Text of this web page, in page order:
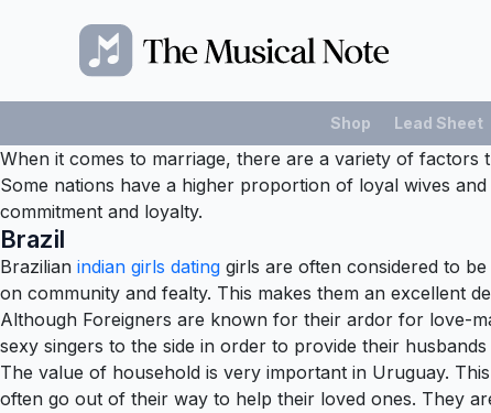
Shop Lead Sheet
When it comes to marriage, there are a variety of factors
Some nations have a higher proportion of loyal wives
commitment and loyalty.
Brazil
Brazilian indian girls dating girls are often considered to
on community and fealty. This makes them an excellent
Although Foreigners are known for their ardor for love-
sexy singers to the side in order to provide their
The value of household is very important in Uruguay.
often go out of their way to help their loved ones. They